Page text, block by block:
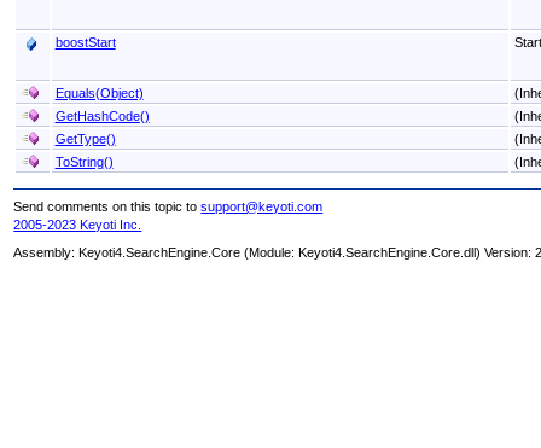
boostStart Start
Equals(Object)
GetHashCode()
GetType()
ToString()
Send comments on this topic tosupport@keyoti.com
2005-2023 Keyoti Inc.
Assembly:Keyoti4.SearchEngine.Core (Module: Keyoti4.SearchEngine.Core.dll) Version: